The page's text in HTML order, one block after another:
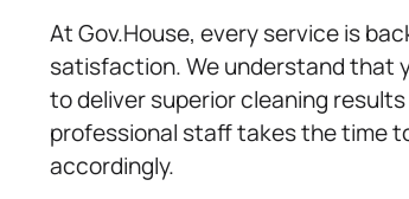
At Gov.House, every service is
satisfaction. We understand that
to deliver superior cleaning
professional staff takes the time
accordingly.